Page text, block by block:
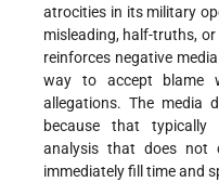
atrocities in its military
misleading, half-truths,
reinforces negative
way to accept blame
allegations. The media
because that typically
analysis that does not
immediately fill time and